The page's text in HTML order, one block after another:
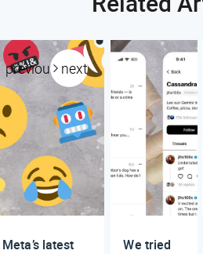
previous next
Meta’s latest
We tried